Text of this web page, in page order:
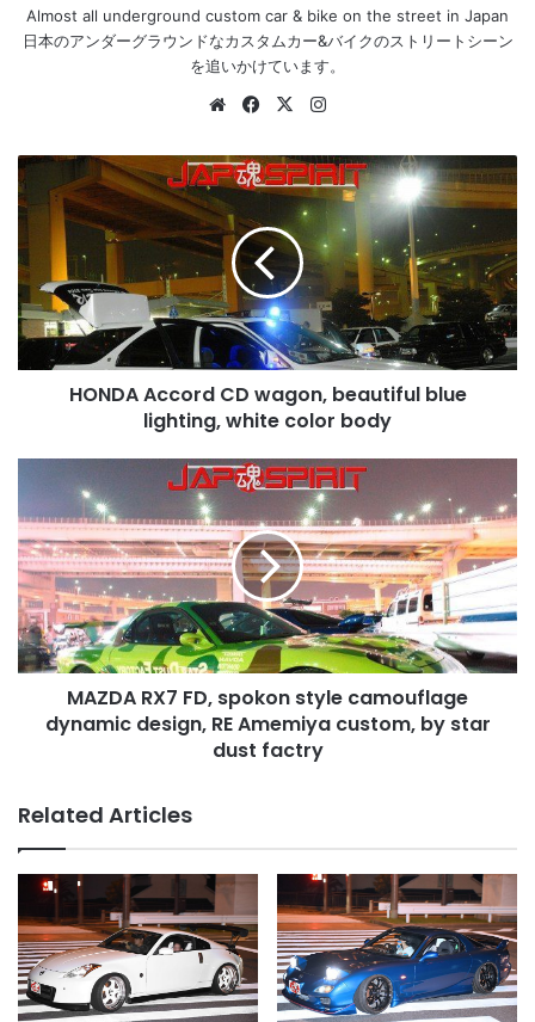
Almost all underground custom car & bike on the street in Japan
日本のアンダーグラウンドなカスタムカー&バイクのストリートシーン
を追いかけています。
WebsiteFacebook
X
HONDA
Accord
CD
wagon,
beautiful
blue
lighting,
white
color
HONDA Accord CD wagon, beautiful blue
lighting, white color body
FD,
spokon
style
camouflage
dynamic
design,
RE
Amemiya
custom,
factry
MAZDA RX7 FD, spokon style camouflage
dynamic design, RE Amemiya custom, by star
dust factry
Related Articles